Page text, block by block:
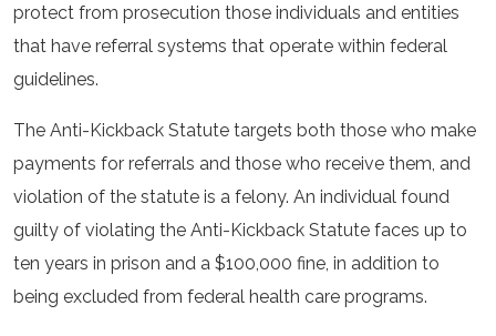
protect from prosecution those individuals and entities
that have referral systems that operate within federal
guidelines.
The Anti-Kickback Statute targets both those who make
payments for referrals and those who receive them, and
violation of the statute is a felony. An individual found
guilty of violating the Anti-Kickback Statute faces up to
ten years in prison and a $100,000 fine, in addition to
being excluded from federal health care programs.